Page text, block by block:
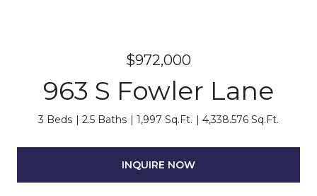
$972,000
963 S Fowler Lane
3 Beds 2.5 Baths 1,997 Sq.Ft. 4,338.576 Sq.Ft.
INQUIRE NOW